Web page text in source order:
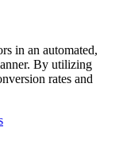
in an automated,
By utilizing
rates and